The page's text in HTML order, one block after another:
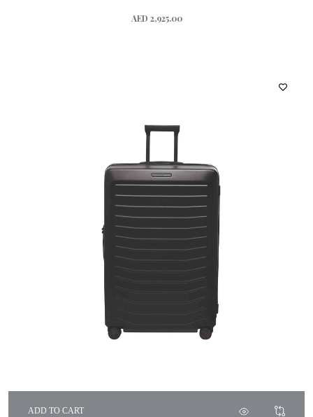
AED 2,925.00
ADD TO CART